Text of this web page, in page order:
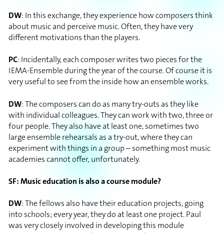
DW: In this exchange, they experience how composers think
about music and perceive music. Often, they have very
different motivations than the players.
PC: Incidentally, each composer writes two pieces for the
IEMA-Ensemble during the year of the course. Of course it is
very useful to see from the inside how an ensemble works.
DW: The composers can do as many try-outs as they like
with individual colleagues. They can work with two, three or
four people. They also have at least one, sometimes two
large ensemble rehearsals as a try-out, where they can
experiment with things in a group – something most music
academies cannot offer, unfortunately.
SF: Music education is also a course module?
DW: The fellows also have their education projects, going
into schools; every year, they do at least one project. Paul
was very closely involved in developing this module